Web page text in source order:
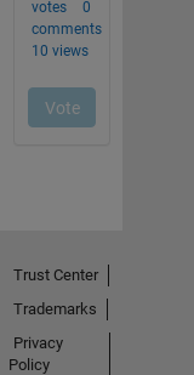
Trust Center
Trademarks
Privacy
Policy